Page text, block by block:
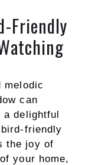
Friendly
melodic
can
a delightful
friendly
the joy of
your home,